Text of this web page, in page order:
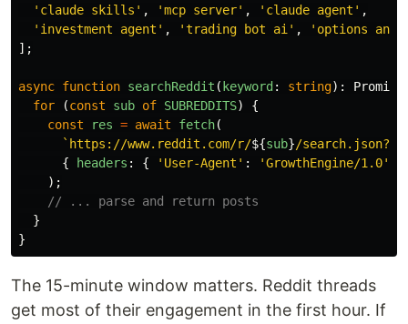
' claude skills ' , 'mcp server' , ' claude agent ' ,
' investment agent ' , 'trading bot ai ' , ' options
];
async function searchReddit ( keyword : string): Promise
for
(const sub of SUBREDDITS)
{
const
res = await fetch(
`https://www.reddit.com/r/${sub}/search.json?q=
{
headers : { ' User-Agent ' : 'GrowthEngine/1.0'
);
// ... parse and return posts
}
}
The 15-minute window matters. Reddit threads
get most of their engagement in the first hour. If